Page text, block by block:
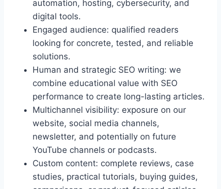
automation, hosting, cybersecurity, and
digital tools.
Engaged audience: qualified readers
looking for concrete, tested, and reliable
solutions.
Human and strategic SEO writing: we
combine educational value with SEO
performance to create long-lasting articles.
Multichannel visibility: exposure on our
website, social media channels,
newsletter, and potentially on future
YouTube channels or podcasts.
Custom content: complete reviews, case
studies, practical tutorials, buying guides,